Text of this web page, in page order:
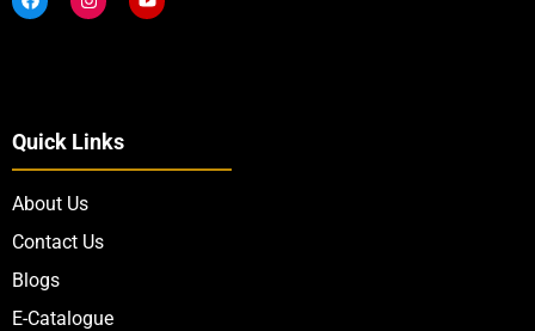
Quick Links
About Us
Contact Us
Blogs
E-Catalogue